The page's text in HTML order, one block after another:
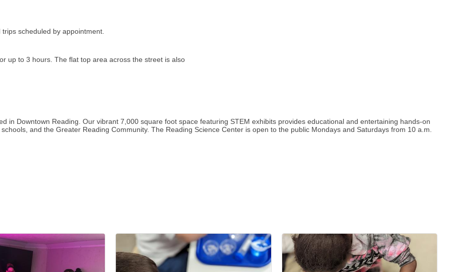
scheduled by appointment.
up to 3 hours. The flat top area across the street is also
in Downtown Reading. Our vibrant 7,000 square foot space featuring STEM exhibits provides educational and entertaining hands-on
and the Greater Reading Community. The Reading Science Center is open to the public Mondays and Saturdays from 10 a.m.